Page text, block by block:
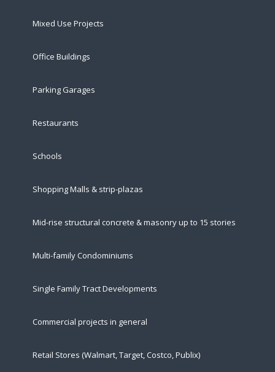
Mixed Use Projects
Office Buildings
Parking Garages
Restaurants
Schools
Shopping Malls & strip-plazas
Mid-rise structural concrete & masonry up to 15 stories
Multi-family Condominiums
Single Family Tract Developments
Commercial projects in general
Retail Stores (Walmart, Target, Costco, Publix)